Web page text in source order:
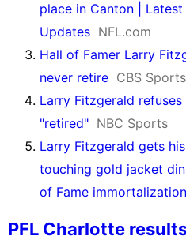
place in Canton | Latest
Updates NFL.com
Hall of Famer Larry
never retire CBS Sports
Larry Fitzgerald
"retired" NBC Sports
Larry Fitzgerald gets
touching gold jacket
of Fame immortalization
PFL Charlotte